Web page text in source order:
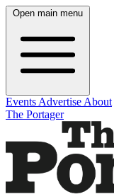
Open main menu
Events Advertise About
The Portager